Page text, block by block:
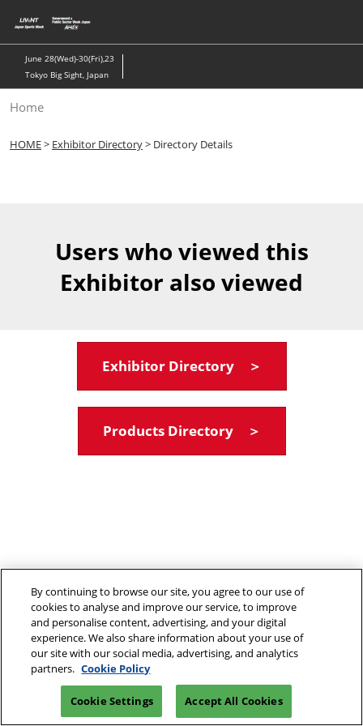
to
content
June 28(Wed)-30(Fri),23
Tokyo Big Sight, Japan
Home
HOME> Exhibitor Directory> Directory Details
Users who viewed this
Exhibitor also viewed
Exhibitor Directory ＞
Products Directory ＞
By continuing to browse our site, you agree to our use of
cookies to analyse and improve our service, to improve
and personalise content, advertising, and your digital
experience. We also share information about your use of
our site with our social media, advertising, and analytics
partners. Cookie Policy
Cookie Settings Accept All Cookies